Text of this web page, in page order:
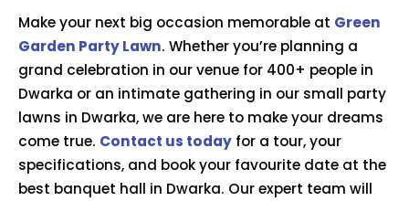
Make your next big occasion memorable at Green
Garden Party Lawn. Whether you’re planning a
grand celebration in our venue for 400+ people in
Dwarka or an intimate gathering in our small party
lawns in Dwarka, we are here to make your dreams
come true. Contact us today for a tour, your
specifications, and book your favourite date at the
best banquet hall in Dwarka. Our expert team will